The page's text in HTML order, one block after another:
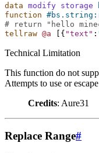
data modify storage
function
# return "hello
tellraw @a [{ "text" :
Technical Limitation
This function do not
Attempts to use or
Credits: Aure31
Replace Range#